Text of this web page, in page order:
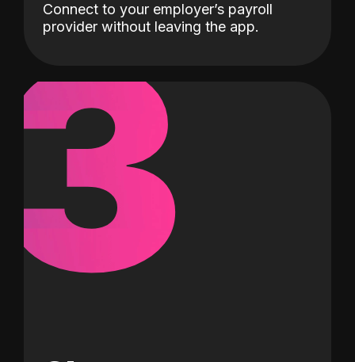
Connect to your employer’s payroll
provider without leaving the app.
3